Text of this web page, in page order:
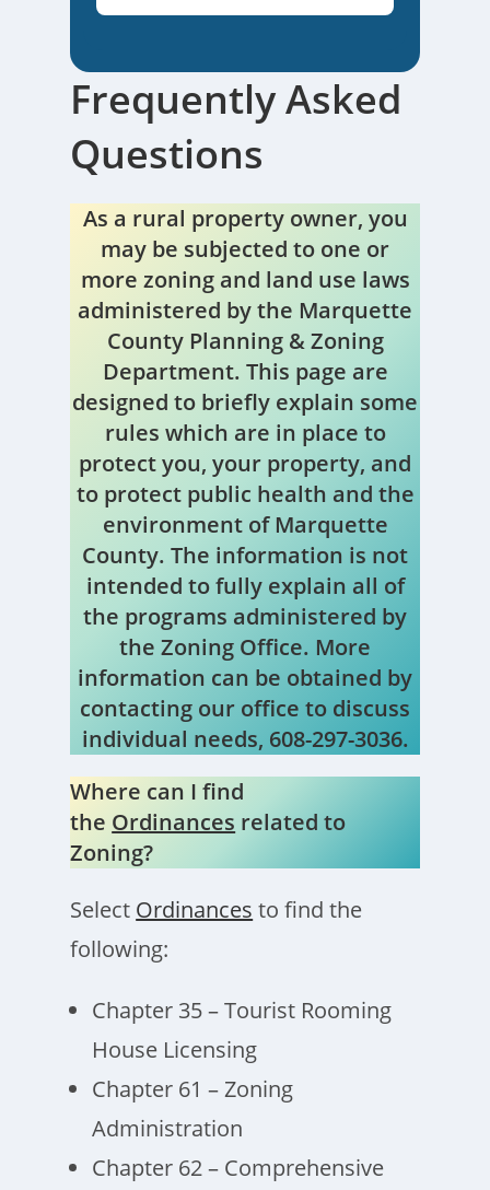
Frequently Asked
Questions
As a rural property owner, you
may be subjected to one or
more zoning and land use laws
administered by the Marquette
County Planning & Zoning
Department. This page are
designed to briefly explain some
rules which are in place to
protect you, your property, and
to protect public health and the
environment of Marquette
County. The information is not
intended to fully explain all of
the programs administered by
the Zoning Office. More
information can be obtained by
contacting our office to discuss
individual needs, 608-297-3036.
Where can I find
the Ordinances related to
Zoning?
Select Ordinances to find the
following:
Chapter 35 – Tourist Rooming
House Licensing
Chapter 61 – Zoning
Administration
Chapter 62 – Comprehensive